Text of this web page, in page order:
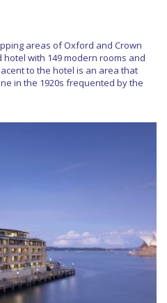
areas of Oxford and Crown
with 149 modern rooms and
to the hotel is an area that
in the 1920s frequented by the